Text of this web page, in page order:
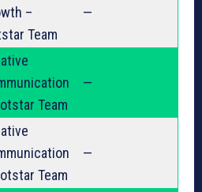
–
Team
—
Team
—
Team
—